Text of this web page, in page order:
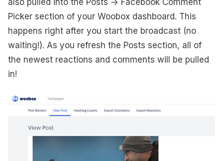
Picker section of your Woobox dashboard. This
happens right after you start the broadcast (no
waiting!). As you refresh the Posts section, all of
the newest reactions and comments will be pulled
in!